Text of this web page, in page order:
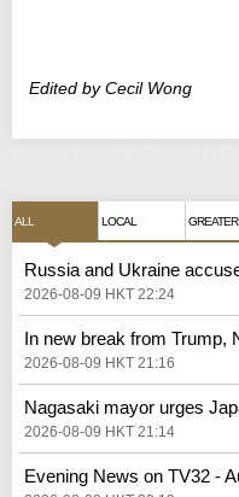
Edited by Cecil Wong
ALL LOCAL GREATER
Russia and Ukraine
2026-08-09 HKT 22:24
In new break from Trump,
2026-08-09 HKT 21:16
Nagasaki mayor urges
2026-08-09 HKT 21:14
Evening News on TV32 -